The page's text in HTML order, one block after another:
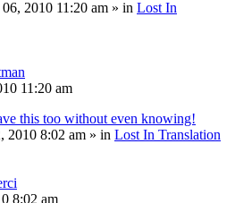
2010 11:20 am » in Lost In
11:20 am
this too without even knowing!
2010 8:02 am » in Lost In Translation
8:02 am